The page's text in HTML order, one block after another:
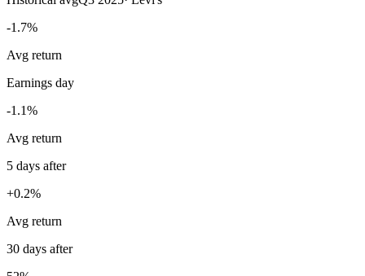
-1.7%
Avg return
Earnings day
-1.1%
Avg return
5 days after
+0.2%
Avg return
30 days after